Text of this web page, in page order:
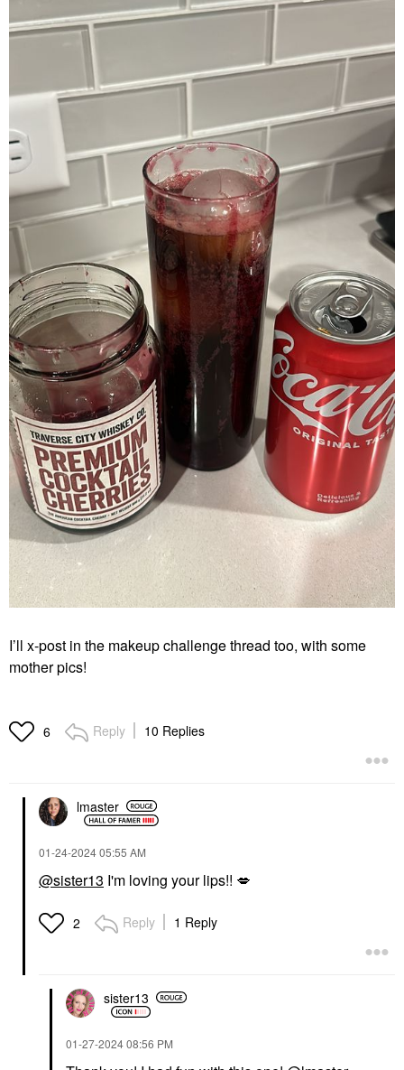
I’ll x-post in the makeup challenge thread too, with some
mother pics!
6 Reply 10 Replies
lmaster
‎01-24-202405:55 AM
@sister13 I'm loving your lips!! 💋
2 Reply 1 Reply
sister13
‎01-27-202408:56 PM